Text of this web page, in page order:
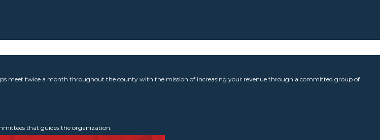
meet twice a month throughout the county with the mission of increasing your revenue through a committed group of
that guides the organization.